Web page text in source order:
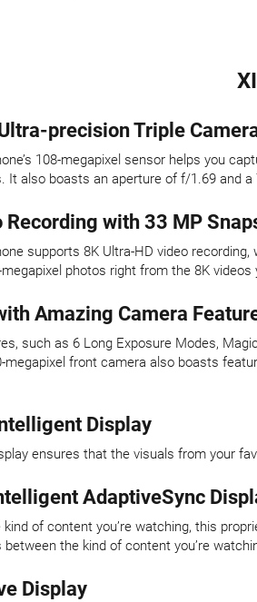
precision Triple
108-megapixel sensor helps you
It also boasts an aperture of f/1.69 and
Recording with 33 MP
supports 8K Ultra-HD video
photos right from the 8K
Amazing Camera
such as 6 Long Exposure Modes,
megapixel front camera also boasts
Display
ensures that the visuals from your
AdaptiveSync
kind of content you’re watching, this
the kind of content you’re
Display